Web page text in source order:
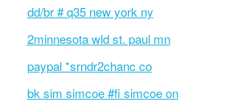
dd/br # q35 new york ny
2minnesota wld st. paul mn
paypal *srndr2chanc co
bk sim simcoe #fi simcoe on